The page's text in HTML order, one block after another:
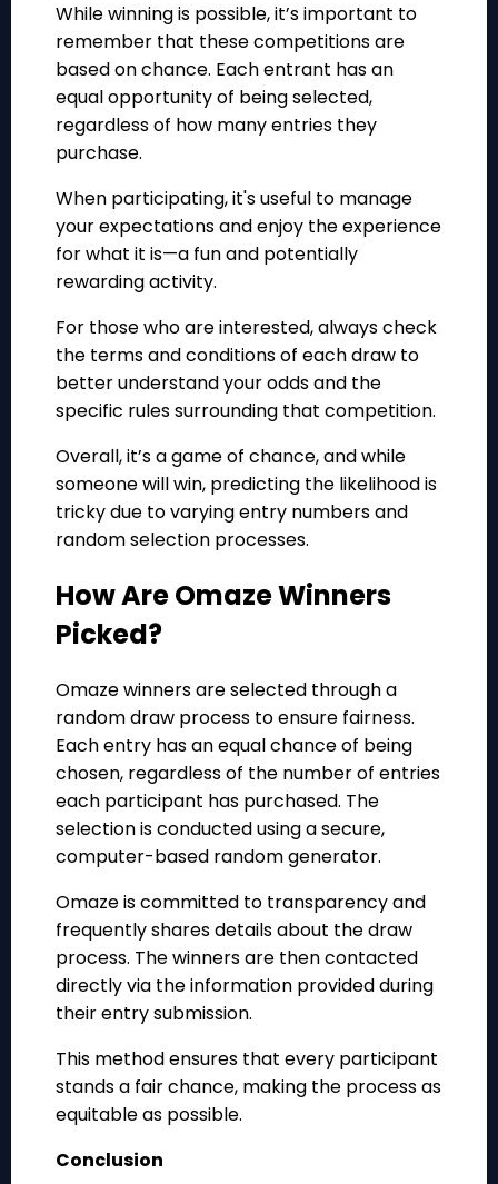
While winning is possible, it’s important to
remember that these competitions are
based on chance. Each entrant has an
equal opportunity of being selected,
regardless of how many entries they
purchase.
When participating, it's useful to manage
your expectations and enjoy the experience
for what it is—a fun and potentially
rewarding activity.
For those who are interested, always check
the terms and conditions of each draw to
better understand your odds and the
specific rules surrounding that competition.
Overall, it’s a game of chance, and while
someone will win, predicting the likelihood is
tricky due to varying entry numbers and
random selection processes.
How Are Omaze Winners
Picked?
Omaze winners are selected through a
random draw process to ensure fairness.
Each entry has an equal chance of being
chosen, regardless of the number of entries
each participant has purchased. The
selection is conducted using a secure,
computer-based random generator.
Omaze is committed to transparency and
frequently shares details about the draw
process. The winners are then contacted
directly via the information provided during
their entry submission.
This method ensures that every participant
stands a fair chance, making the process as
equitable as possible.
Conclusion